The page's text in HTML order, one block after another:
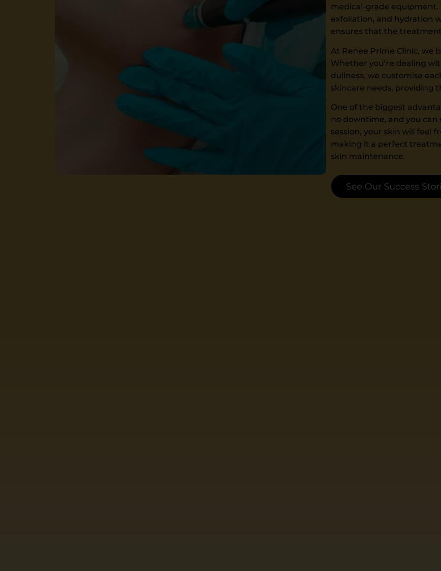
medical-grade equipment.
exfoliation, and hydration
ensures that the
At Renee Prime Clinic, we
Whether you’re dealing
dullness, we customise
skincare needs, providing
One of the biggest
no downtime, and you
session, your skin will feel
making it a perfect
skin maintenance.
See Our Success